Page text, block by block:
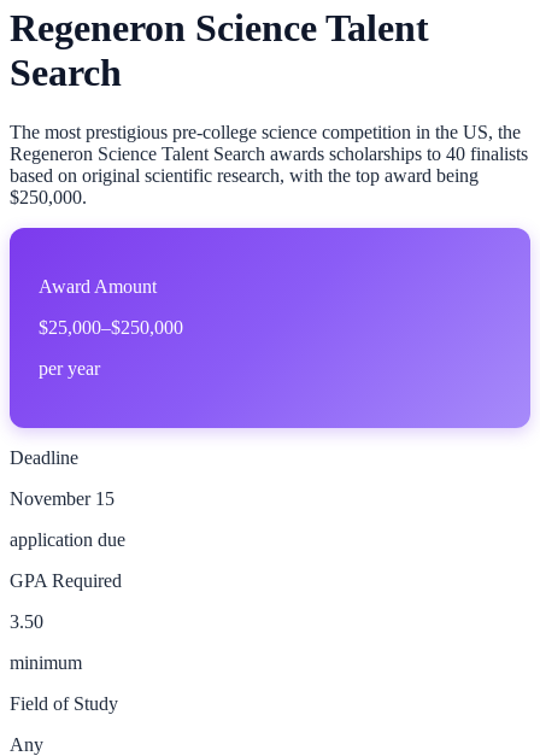
Regeneron Science Talent
Search
The most prestigious pre-college science competition in the US, the
Regeneron Science Talent Search awards scholarships to 40 finalists
based on original scientific research, with the top award being
$250,000.
Award Amount
$25,000–$250,000
per year
Deadline
November 15
application due
GPA Required
3.50
minimum
Field of Study
Any